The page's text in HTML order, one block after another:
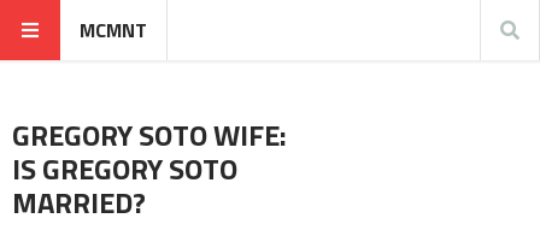
MCMNT
GREGORY SOTO WIFE:
IS GREGORY SOTO
MARRIED?